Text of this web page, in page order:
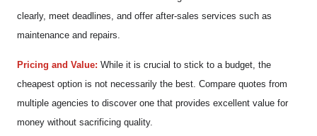
clearly, meet deadlines, and offer after-sales services such as
maintenance and repairs.
Pricing and Value: While it is crucial to stick to a budget, the
cheapest option is not necessarily the best. Compare quotes from
multiple agencies to discover one that provides excellent value for
money without sacrificing quality.